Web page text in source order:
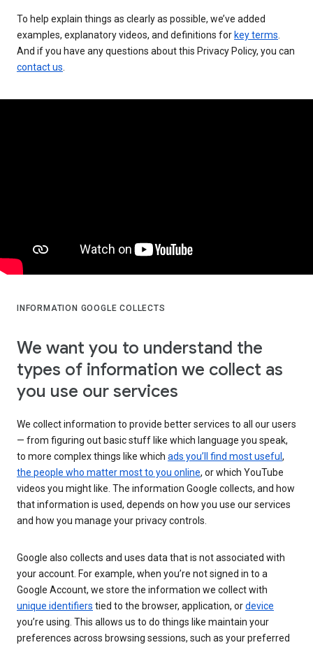
To help explain things as clearly as possible, we’ve added
examples, explanatory videos, and definitions for key terms
And if you have any questions about this Privacy Policy, you can
contact us
INFORMATION GOOGLE COLLECTS
We want you to understand the
types of information we collect as
you use our services
We collect information to provide better services to all our users
— from figuring out basic stuff like which language you speak,
to more complex things like which ads you’ll find most useful ,
the people who matter most to you online, or which YouTube
videos you might like. The information Google collects, and how
that information is used, depends on how you use our services
and how you manage your privacy controls.
Google also collects and uses data that is not associated with
your account. For example, when you’re not signed in to a
Google Account, we store the information we collect with
unique identifiers tied to the browser, application, ordevice
you’re using. This allows us to do things like maintain your
preferences across browsing sessions, such as your preferred